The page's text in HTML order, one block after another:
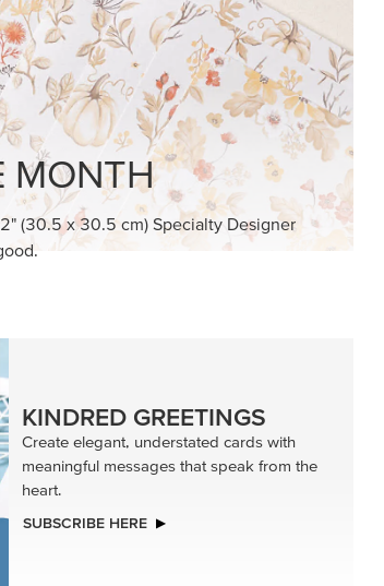
SUBSCRIBE HERE
MADE BETTER TOGETHER
Create with our latest products with Craft
Classes where fresh ideas and creative